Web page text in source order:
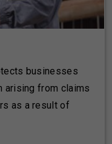
businesses
arising from claims
as a result of